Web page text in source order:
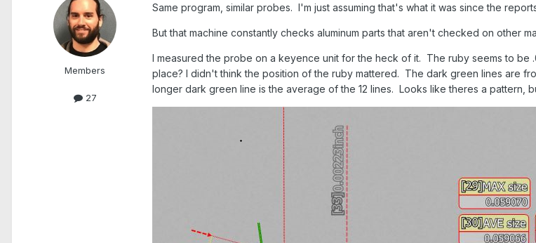
Members
27
Same program, similar probes. I'm just assuming that's what it was since the
But that machine constantly checks aluminum parts that aren't checked on other
I measured the probe on a keyence unit for the heck of it. The ruby seems to
place? I didn't think the position of the ruby mattered. The dark green lines are
longer dark green line is the average of the 12 lines. Looks like theres a pattern,